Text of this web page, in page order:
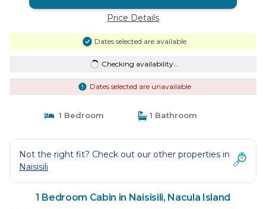
Price Details
Dates selected are available
Checking availability...
Dates selected are unavailable
1 Bedroom 1 Bathroom
Not the right fit? Check out our other properties in
Naisisili
1 Bedroom Cabin in Naisisili, Nacula Island